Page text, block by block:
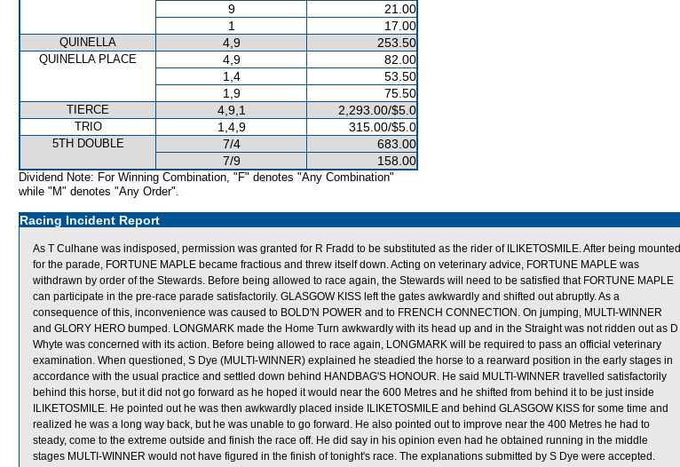
9
21.00
1
17.00
QUINELLA 4,9 253.50
QUINELLA PLACE 4,9
82.00
1,4
53.50
1,9
75.50
TIERCE 4,9,1 2,293.00/$5.0
TRIO 1,4,9 315.00/$5.0
5TH DOUBLE 7/4
683.00
7/9
158.00
Dividend Note: For Winning Combination, "F" denotes "Any Combination"
while "M" denotes "Any Order".
Racing Incident Report
As T Culhane was indisposed, permission was granted for R Fradd to be substituted as the rider of ILIKETOSMILE. After being mounted
for the parade, FORTUNE MAPLE became fractious and threw itself down. Acting on veterinary advice, FORTUNE MAPLE was
withdrawn by order of the Stewards. Before being allowed to race again, the Stewards will need to be satisfied that FORTUNE MAPLE
can participate in the pre-race parade satisfactorily. GLASGOW KISS left the gates awkwardly and shifted out abruptly. As a
consequence of this, inconvenience was caused to BOLD'N POWER and to FRENCH CONNECTION. On jumping, MULTI-WINNER
and GLORY HERO bumped. LONGMARK made the Home Turn awkwardly with its head up and in the Straight was not ridden out as D
Whyte was concerned with its action. Before being allowed to race again, LONGMARK will be required to pass an official veterinary
examination. When questioned, S Dye (MULTI-WINNER) explained he steadied the horse to a rearward position in the early stages in
accordance with the usual practice and settled down behind HANDBAG'S HONOUR. He said MULTI-WINNER travelled satisfactorily
behind this horse, but it did not go forward as he hoped it would near the 600 Metres and he shifted from behind it to be just inside
ILIKETOSMILE. He pointed out he was then awkwardly placed inside ILIKETOSMILE and behind GLASGOW KISS for some time and
realized he was a long way back, but he was unable to go forward. He also pointed out to improve near the 400 Metres he had to
steady, come to the extreme outside and finish the race off. He did say in his opinion even had he obtained running in the middle
stages MULTI-WINNER would not have figured in the finish of tonight's race. The explanations submitted by S Dye were accepted.